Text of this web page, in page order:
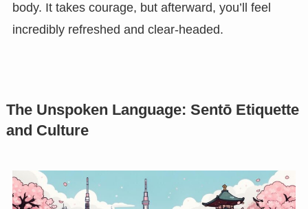
body. It takes courage, but afterward, you’ll feel
incredibly refreshed and clear-headed.
The Unspoken Language: Sentō Etiquette
and Culture